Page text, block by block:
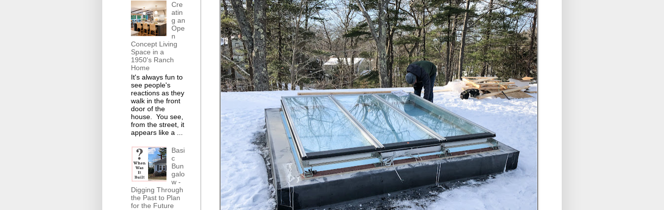
Cre
atin
g an
Ope
n
Concept Living
Space in a
1950's Ranch
Home
It's always fun to
see people's
reactions as they
walk in the front
door of the
house. You see,
from the street, it
appears like a ...
Basi
c
Bun
galo
w -
Digging Through
the Past to Plan
for the Future